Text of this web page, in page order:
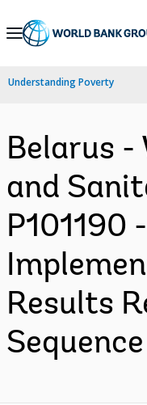
Skip
Navigation
Understanding Poverty
Belarus -
and
P101190 -
Results